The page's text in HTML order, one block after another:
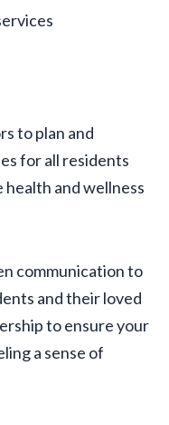
to plan and
for all residents
and wellness
communication to
and their loved
to ensure your
a sense of